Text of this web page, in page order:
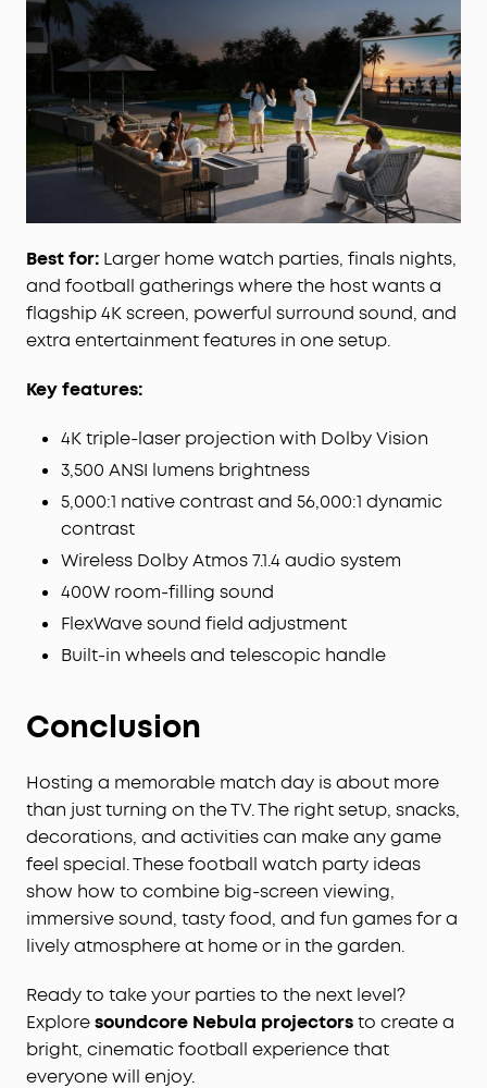
incredible depth and realism with a 5,000:1 native
and 56,000:1 dynamic contrast ratio that projects
fine details, rich blacks, and perfectly balanced
shadows, even in darker scenes.
Perfect Sound from Any Seat:With FlexWave™
technology, reposition the sound field to match
where you sit, ensuring balanced, directional
audio and a consistent premium listening
experience anywhere in the room.
projector, wireless 7.1.4 audio system, and dual
microphones in one complete entertainment
package. With built‑in wheels and a telescopic
handle, effortlessly move your home cinema from
Instant Smart Setup:
autofocus, keystone correction, screen fit,
obstacle avoidance, optical zoom, a 25° micro
gimbal, and wall‑colour adaptation.
Best for: Larger home watch parties, finals nights,
and football gatherings where the host wants a
flagship 4K screen, powerful surround sound, and
extra entertainment features in one setup.
Key features:
4K triple-laser projection with Dolby Vision
3,500 ANSI lumens brightness
5,000:1 native contrast and 56,000:1 dynamic
contrast
Wireless Dolby Atmos 7.1.4 audio system
400W room-filling sound
FlexWave sound field adjustment
Built-in wheels and telescopic handle
Conclusion
Hosting a memorable match day is about more
than just turning on the TV. The right setup, snacks,
decorations, and activities can make any game
feel special. These football watch party ideas
show how to combine big-screen viewing,
immersive sound, tasty food, and fun games for a
lively atmosphere at home or in the garden.
Ready to take your parties to the next level?
Exploresoundcore Nebula projectorsto create a
bright, cinematic football experience that
everyone will enjoy.